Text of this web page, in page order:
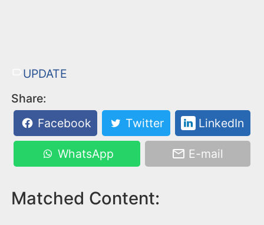
UPDATE
Share:
Facebook
Twitter LinkedIn
WhatsApp E-mail
Matched Content: